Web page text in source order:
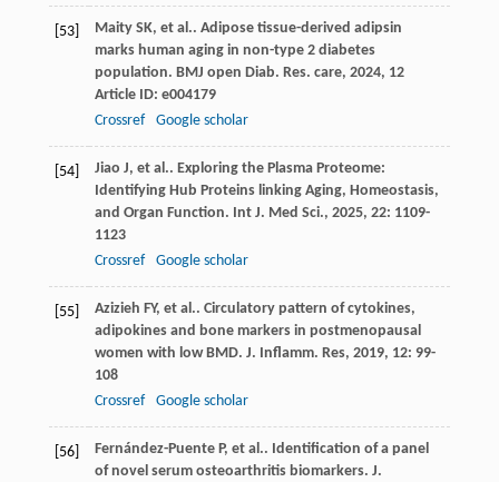
[53] Maity SK, et al.. Adipose tissue-derived adipsin
marks human aging in non-type 2 diabetes
population. BMJ open Diab. Res. care, 2024, 12
Article ID: e004179
Crossref
Google scholar
[54] Jiao J, et al.. Exploring the Plasma Proteome:
Identifying Hub Proteins linking Aging, Homeostasis,
and Organ Function. Int J. Med Sci., 2025, 22: 1109-
1123
Crossref
Google scholar
[55] Azizieh FY, et al.. Circulatory pattern of cytokines,
adipokines and bone markers in postmenopausal
women with low BMD. J. Inflamm. Res, 2019, 12: 99-
108
Crossref
Google scholar
[56] Fernández-Puente P, et al.. Identification of a panel
of novel serum osteoarthritis biomarkers. J.